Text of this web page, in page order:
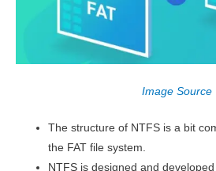
Image Source
The structure of NTFS is a bit
the FAT file system.
NTFS is designed and